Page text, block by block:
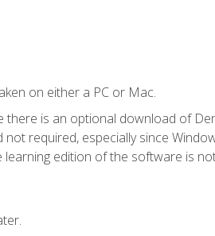
on either a PC or Mac.
is an optional download of
not required, especially since
learning edition of the software is